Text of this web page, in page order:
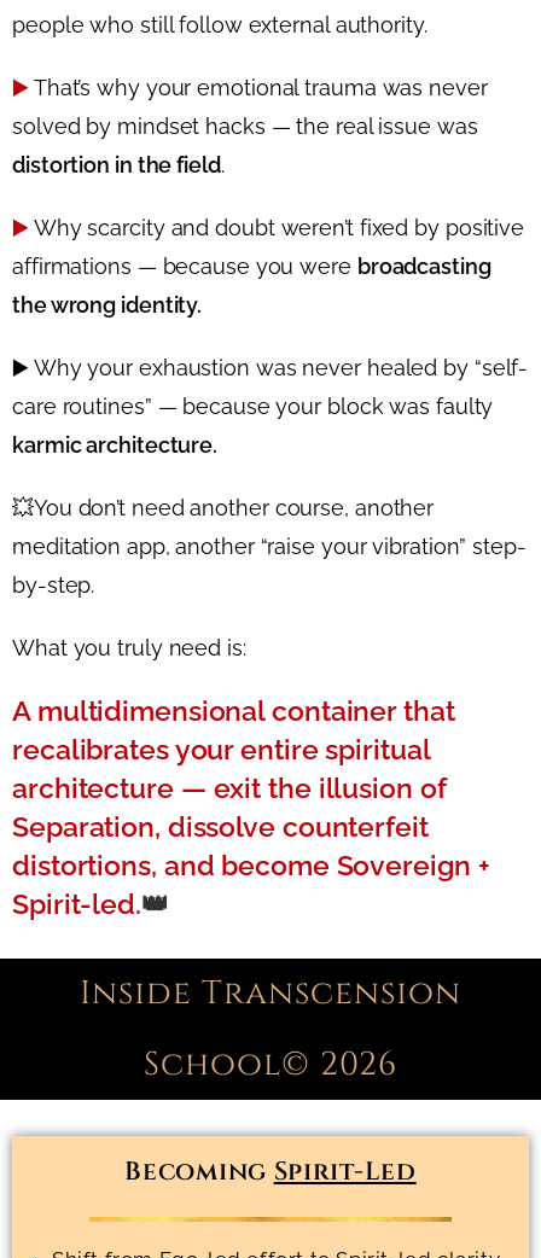
people who still follow external authority.
▶️That’s why your emotional trauma was never
solved by mindset hacks — the real issue was
distortion in the field.
▶️Why scarcity and doubt weren’t fixed by positive
affirmations — because you were broadcasting
the wrong identity.
▶️Why your exhaustion was never healed by “self-
care routines” — because your block was faulty
karmic architecture.
💥You don’t need another course, another
meditation app, another “raise your vibration” step-
by-step.
What you truly need is:
A multidimensional container that
recalibrates your entire spiritual
architecture — exit the illusion of
Separation, dissolve counterfeit
distortions, and become Sovereign +
Spirit-led.👑
Inside Transcension
School© 2026
Becoming Spirit-Led